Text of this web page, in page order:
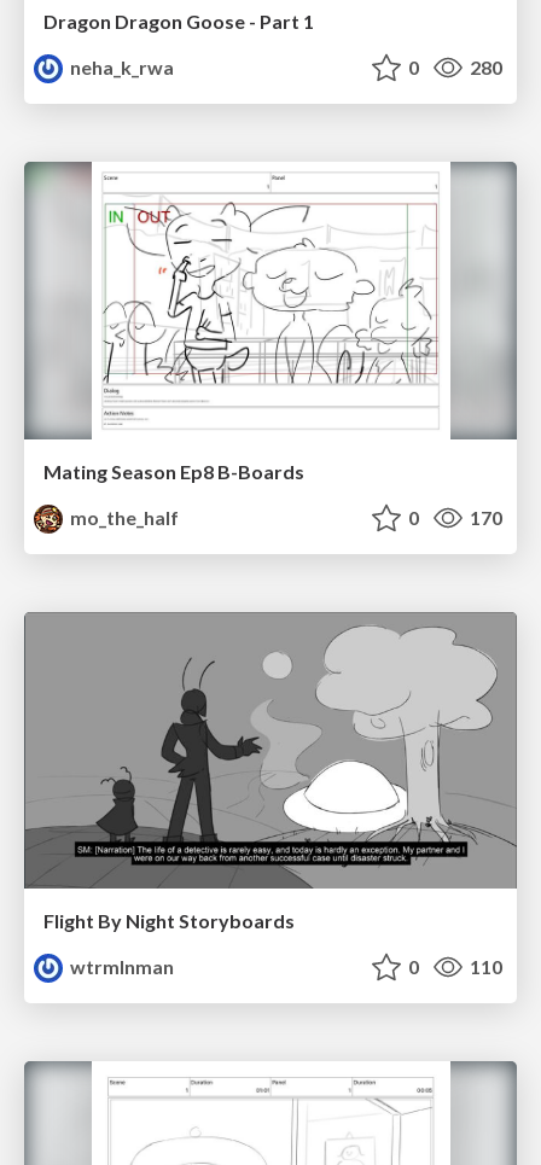
Dragon Dragon Goose - Part 1
neha_k_rwa
0 280
Mating Season Ep8 B-Boards
mo_the_half
0 170
Flight By Night Storyboards
wtrmlnman
0 110